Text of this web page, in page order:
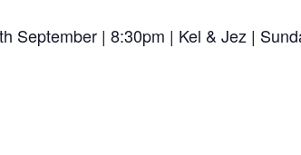
| 8:30pm | Kel & Jez |